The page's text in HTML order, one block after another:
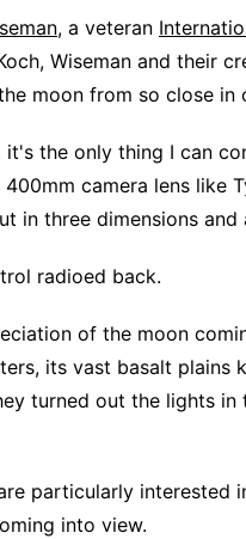
, a veteran
Wiseman and their
moon from so close in
the only thing I can
camera lens like
in three dimensions
radioed back.
of the moon
its vast basalt plains
turned out the lights
particularly interested
into view.